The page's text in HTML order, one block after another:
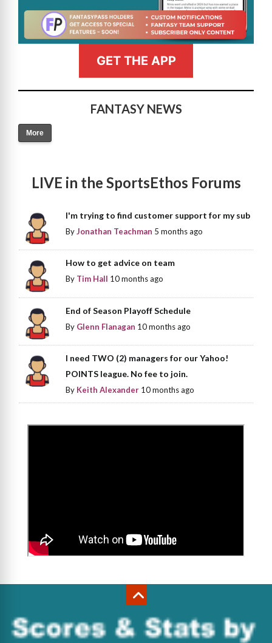
GET THE APP
FANTASY NEWS
More
LIVE in the SportsEthos Forums
I'm trying to find customer support for my sub
ByJonathan Teachman 5 months ago
How to get advice on team
By Tim Hall 10 months ago
End of Season Playoff Schedule
By Glenn Flanagan 10 months ago
I need TWO (2) managers for our Yahoo!
POINTS league. No fee to join.
By Keith Alexander 10 months ago